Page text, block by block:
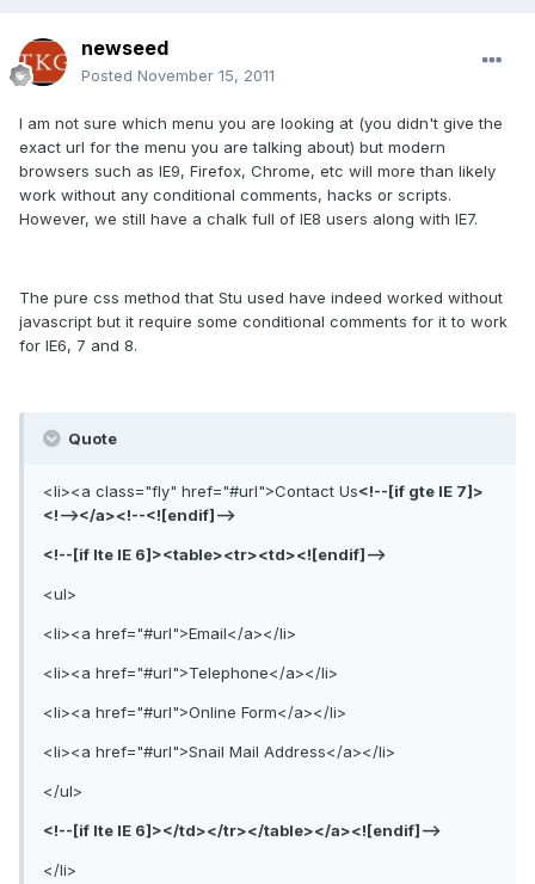
newseed
Posted November 15, 2011
I am not sure which menu you are looking at (you didn't give the
exact url for the menu you are talking about) but modern
browsers such as IE9, Firefox, Chrome, etc will more than likely
work without any conditional comments, hacks or scripts.
However, we still have a chalk full of IE8 users along with IE7.
The pure css method that Stu used have indeed worked without
javascript but it require some conditional comments for it to work
for IE6, 7 and 8.
Quote
<li><a class="fly" href="#url">Contact Us<!--[if gte IE 7]>
<!--></a><!--<![endif]-->
<!--[if lte IE 6]><table><tr><td><![endif]-->
<ul>
<li><a href="#url">Email</a></li>
<li><a href="#url">Telephone</a></li>
<li><a href="#url">Online Form</a></li>
<li><a href="#url">Snail Mail Address</a></li>
</ul>
<!--[if lte IE 6]></td></tr></table></a><![endif]-->
</li>